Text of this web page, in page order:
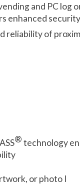
and PC log
enhanced
reliability of
®technology
or photo I